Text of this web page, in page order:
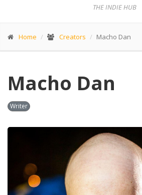
THE INDIE HUB
Home Creators Macho Dan
Macho Dan
Writer